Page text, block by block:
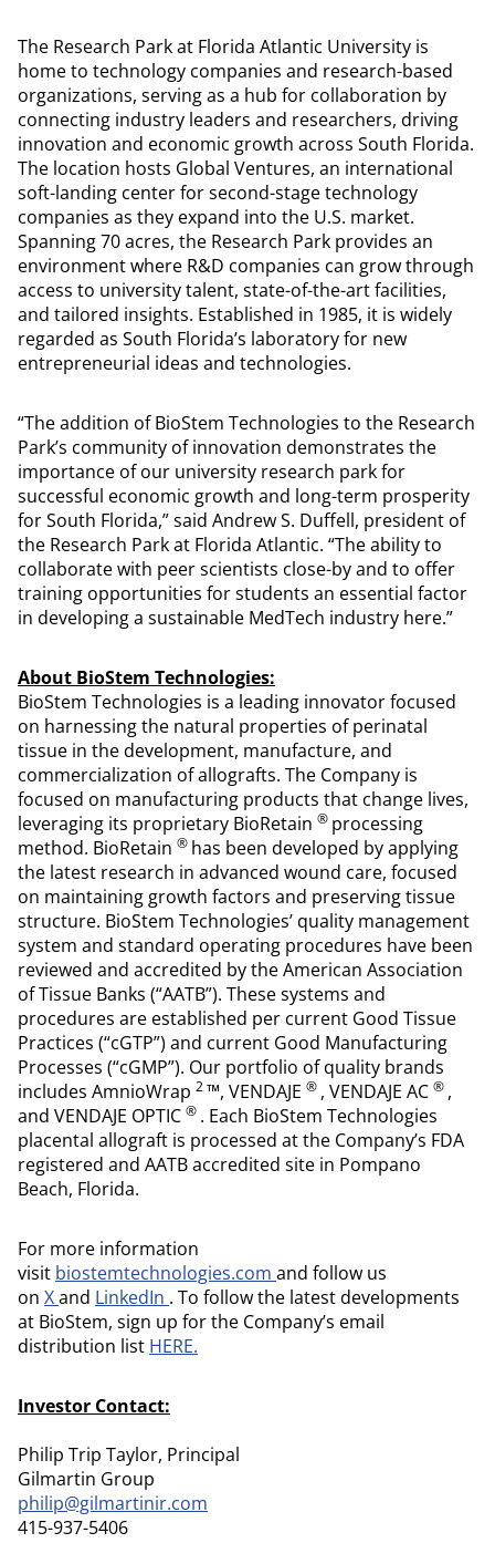
The Research Park at Florida Atlantic University is
home to technology companies and research-based
organizations, serving as a hub for collaboration by
connecting industry leaders and researchers, driving
innovation and economic growth across South Florida.
The location hosts Global Ventures, an international
soft-landing center for second-stage technology
companies as they expand into the U.S. market.
Spanning 70 acres, the Research Park provides an
environment where R&D companies can grow through
access to university talent, state-of-the-art facilities,
and tailored insights. Established in 1985, it is widely
regarded as South Florida’s laboratory for new
entrepreneurial ideas and technologies.
“The addition of BioStem Technologies to the Research
Park’s community of innovation demonstrates the
importance of our university research park for
successful economic growth and long-term prosperity
for South Florida,” said Andrew S. Duffell, president of
the Research Park at Florida Atlantic. “The ability to
collaborate with peer scientists close-by and to offer
training opportunities for students an essential factor
in developing a sustainable MedTech industry here.”
About BioStem Technologies:
BioStem Technologies is a leading innovator focused
on harnessing the natural properties of perinatal
tissue in the development, manufacture, and
commercialization of allografts. The Company is
focused on manufacturing products that change lives,
leveraging its proprietary BioRetain ® processing
method. BioRetain ® has been developed by applying
the latest research in advanced wound care, focused
on maintaining growth factors and preserving tissue
structure. BioStem Technologies’ quality management
system and standard operating procedures have been
reviewed and accredited by the American Association
of Tissue Banks (“AATB”). These systems and
procedures are established per current Good Tissue
Practices (“cGTP”) and current Good Manufacturing
Processes (“cGMP”). Our portfolio of quality brands
includes AmnioWrap 2™, VENDAJE ® , VENDAJE AC ® ,
and VENDAJE OPTIC ® . Each BioStem Technologies
placental allograft is processed at the Company’s FDA
registered and AATB accredited site in Pompano
Beach, Florida.
For more information
visit biostemtechnologies.com and follow us
on Xand LinkedIn . To follow the latest developments
at BioStem, sign up for the Company’s email
distribution list HERE.
Investor Contact:
Philip Trip Taylor, Principal
Gilmartin Group
philip@gilmartinir.com
415-937-5406